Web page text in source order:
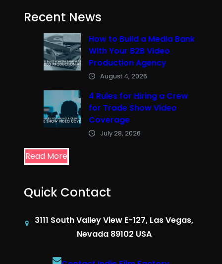
Recent News
How to Build a Media Bank
With Your B2B Video
Production Agency
August 4, 2026
4 Rules for Hiring a Crew
for Trade Show Video
Coverage
July 28, 2026
Read More
Quick Contact
3111 South Valley View E-127, Las Vegas,
Nevada 89102 USA